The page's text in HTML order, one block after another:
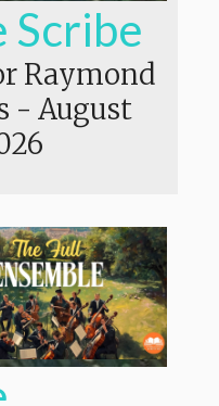
Scribe
Raymond
- August